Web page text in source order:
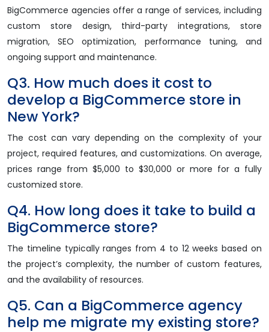
BigCommerce agencies offer a range of services, including
custom store design, third-party integrations, store
migration, SEO optimization, performance tuning, and
ongoing support and maintenance.
Q3. How much does it cost to
develop a BigCommerce store in
New York?
The cost can vary depending on the complexity of your
project, required features, and customizations. On average,
prices range from $5,000 to $30,000 or more for a fully
customized store.
Q4. How long does it take to build a
BigCommerce store?
The timeline typically ranges from 4 to 12 weeks based on
the project’s complexity, the number of custom features,
and the availability of resources.
Q5. Can a BigCommerce agency
help me migrate my existing store?